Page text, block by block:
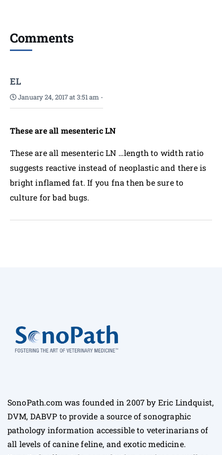
Comments
EL
January 24, 2017 at 3:51 am -
These are all mesenteric LN
These are all mesenteric LN …length to width ratio
suggests reactive instead of neoplastic and there is
bright inflamed fat. If you fna then be sure to
culture for bad bugs.
SonoPath.com was founded in 2007 by Eric Lindquist,
DVM, DABVP to provide a source of sonographic
pathology information accessible to veterinarians of
all levels of canine feline, and exotic medicine.